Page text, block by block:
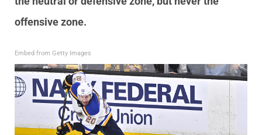
offensive zone.
Embed from Getty Images